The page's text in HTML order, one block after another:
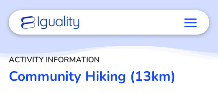
ACTIVITY INFORMATION
Community Hiking (13km)